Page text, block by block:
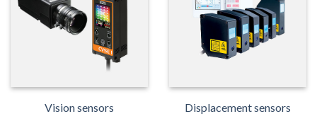
Vision sensors Displacement sensors